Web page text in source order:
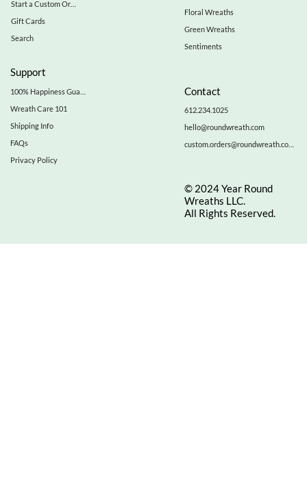
Support
Wreath Care 101
Shipping Info
FAQs
Privacy Policy
Gift Cards
Search
Floral Wreaths
Green Wreaths
Sentiments
Contact
612.234.1025
hello@roundwreath.com
custom.orders@roundwreath.com
© 2024 Year Round
Wreaths LLC.
All Rights Reserved.